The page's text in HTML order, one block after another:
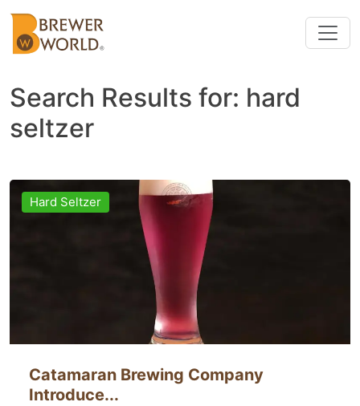
Search Results for: hard
seltzer
Hard Seltzer
Catamaran Brewing Company
Introduce...